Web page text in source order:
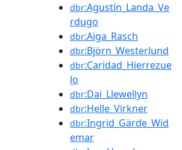
dbr:Agustín_Landa_Ve
rdugo
dbr:Aiga_Rasch
dbr:Björn_Westerlund
dbr:Caridad_Hierrezue
lo
dbr:Dai_Llewellyn
dbr:Helle_Virkner
dbr:Ingrid_Gärde_Wid
emar